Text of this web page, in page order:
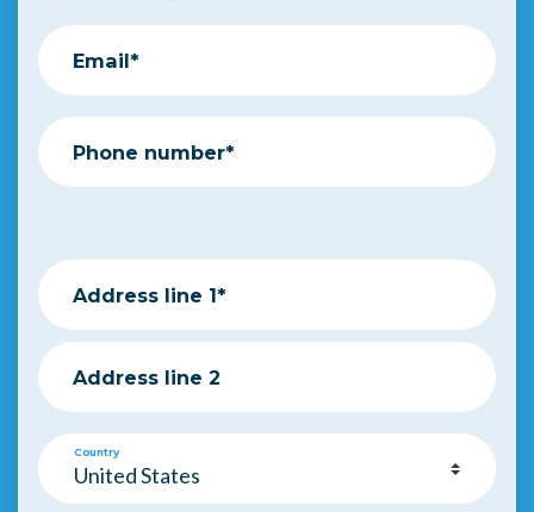
Email*
Phone number*
Address line 1*
Address line 2
Country